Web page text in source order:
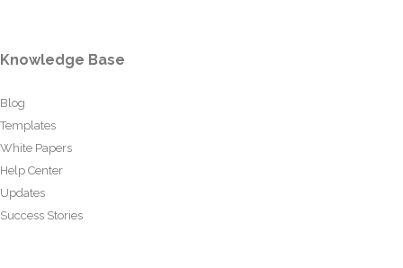
Knowledge Base
Blog
Templates
White Papers
Help Center
Updates
Success Stories